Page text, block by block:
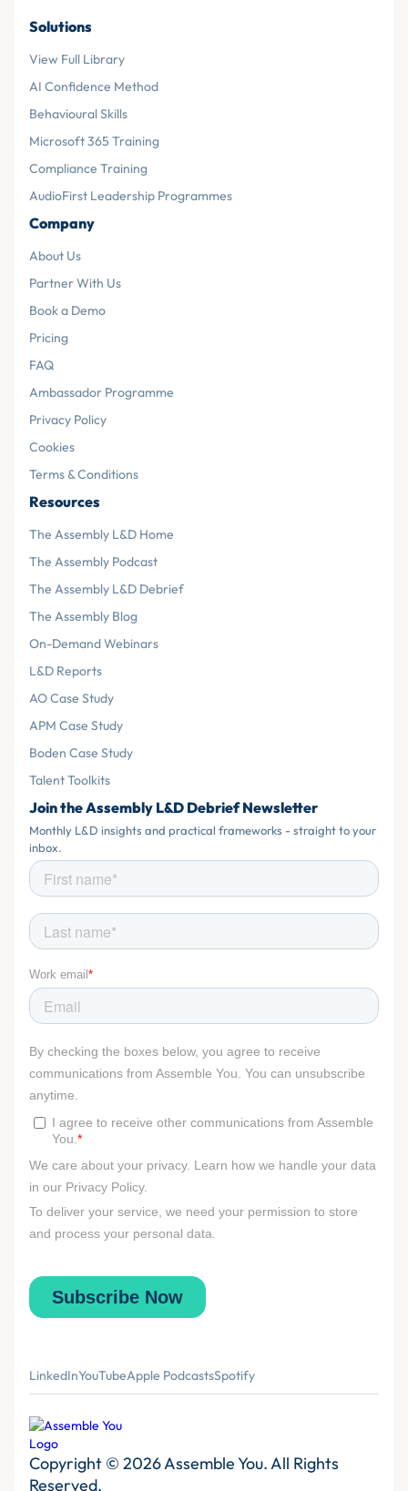
Solutions
View Full Library
AI Confidence Method
Behavioural Skills
Microsoft 365 Training
Compliance Training
AudioFirst Leadership Programmes
Company
About Us
Partner With Us
Book a Demo
Pricing
FAQ
Ambassador Programme
Privacy Policy
Cookies
Terms & Conditions
Resources
The Assembly L&D Home
The Assembly Podcast
The Assembly L&D Debrief
The Assembly Blog
On-Demand Webinars
L&D Reports
AO Case Study
APM Case Study
Boden Case Study
Talent Toolkits
Join the Assembly L&D Debrief Newsletter
Monthly L&D insights and practical frameworks - straight to your
inbox.
LinkedInYouTubeApple PodcastsSpotify
Copyright © 2026 Assemble You. All Rights
Reserved.